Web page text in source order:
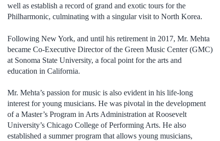
well as establish a record of grand and exotic tours for the
Philharmonic, culminating with a singular visit to North Korea.
Following New York, and until his retirement in 2017, Mr. Mehta
became Co-Executive Director of the Green Music Center (GMC)
at Sonoma State University, a focal point for the arts and
education in California.
Mr. Mehta’s passion for music is also evident in his life-long
interest for young musicians. He was pivotal in the development
of a Master’s Program in Arts Administration at Roosevelt
University’s Chicago College of Performing Arts. He also
established a summer program that allows young musicians,